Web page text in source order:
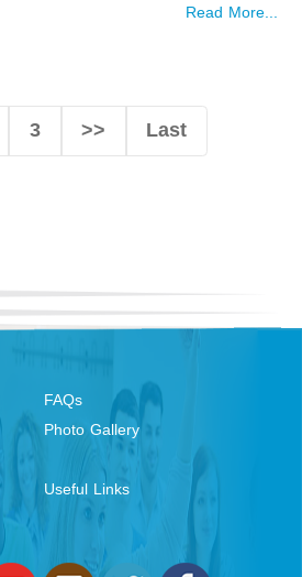
Read More...
3 >> Last
FAQs
Photo Gallery
Useful Links